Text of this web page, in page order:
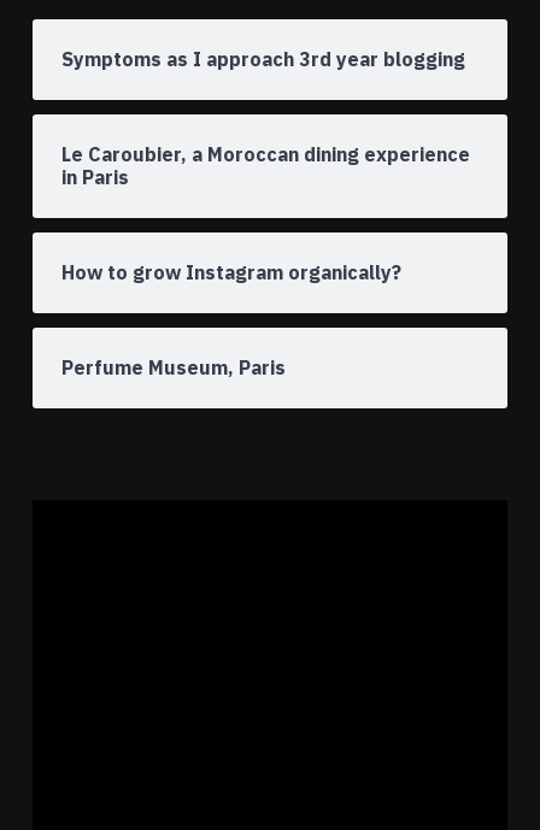
Symptoms as I approach 3rd year blogging
Le Caroubier, a Moroccan dining experience
in Paris
How to grow Instagram organically?
Perfume Museum, Paris